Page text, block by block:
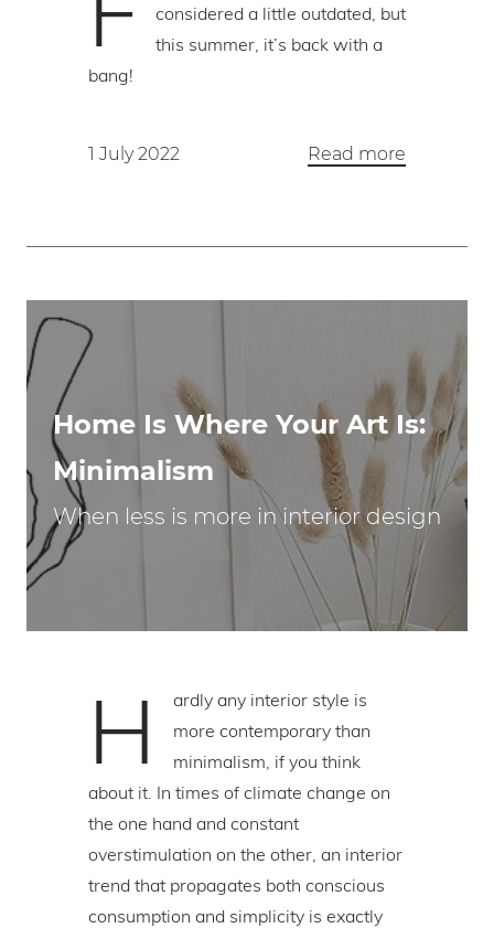
considered a little outdated, but
this summer, it’s back with a
bang!
1 July 2022 Read more
Home Is Where Your Art Is:
Minimalism
When less is more in interior design
H
ardly any interior style is
more contemporary than
minimalism, if you think
about it. In times of climate change on
the one hand and constant
overstimulation on the other, an interior
trend that propagates both conscious
consumption and simplicity is exactly